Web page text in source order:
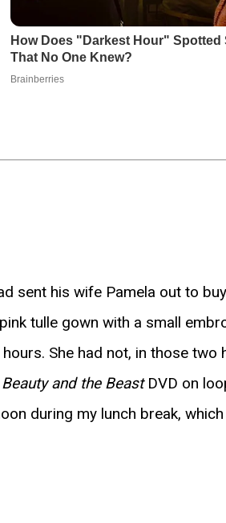
sent his wife Pamela out to
tulle gown with a small
She had not, in those two
Beauty and the BeastDVD on
during my lunch break,